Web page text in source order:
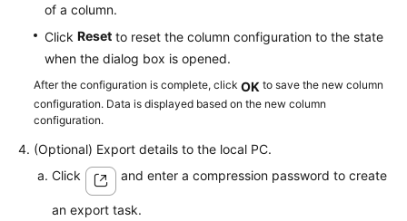
of a column.
Click Reset to reset the column configuration to the state
when the dialog box is opened.
After the configuration is complete, click OK to save the new column
configuration. Data is displayed based on the new column
configuration.
(Optional) Export details to the local PC.
Click
and enter a compression password to create
an export task.